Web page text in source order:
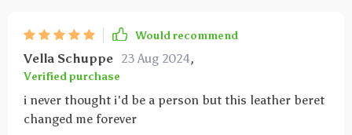
Would recommend
Vella Schuppe 23 Aug 2024,
Verified purchase
i never thought i'd be a person but this leather beret
changed me forever